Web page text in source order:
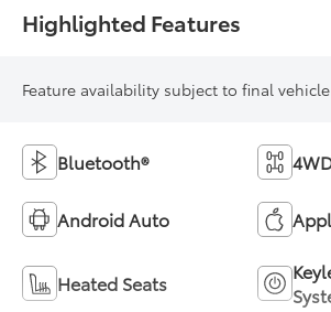
Highlighted Features
Feature availability subject to final
Bluetooth®
Android Auto
Heated Seats